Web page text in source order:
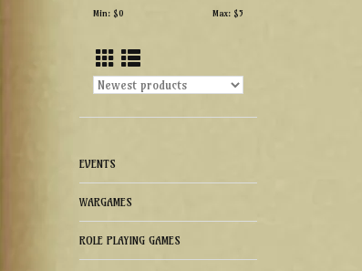
Min: $0 Max: $5
EVENTS
WARGAMES
ROLE PLAYING GAMES